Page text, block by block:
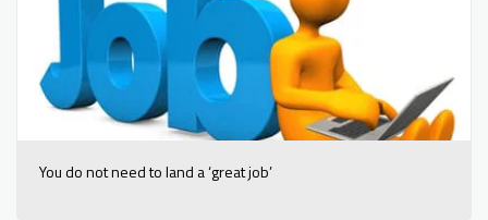
You do not need to land a ‘great job’